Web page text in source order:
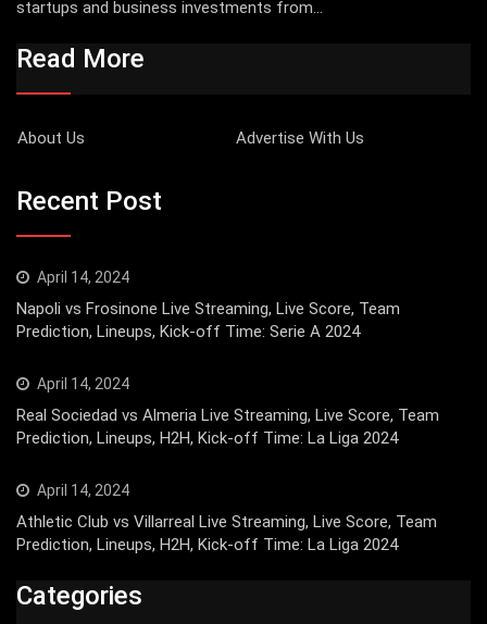
startups and business investments from...
Read More
About Us Advertise With Us
Recent Post
April 14, 2024
Napoli vs Frosinone Live Streaming, Live Score, Team
Prediction, Lineups, Kick-off Time: Serie A 2024
April 14, 2024
Real Sociedad vs Almeria Live Streaming, Live Score, Team
Prediction, Lineups, H2H, Kick-off Time: La Liga 2024
April 14, 2024
Athletic Club vs Villarreal Live Streaming, Live Score, Team
Prediction, Lineups, H2H, Kick-off Time: La Liga 2024
Categories